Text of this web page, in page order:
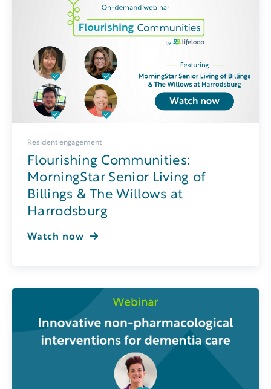
Resident engagement
Flourishing Communities:
MorningStar Senior Living of
Billings & The Willows at
Harrodsburg
Watch now